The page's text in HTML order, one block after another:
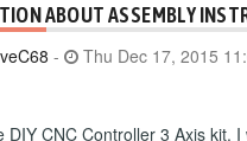
ABOUT ASSEMBLY
- Thu Dec 17, 2015
DIY CNC Controller 3 Axis kit.